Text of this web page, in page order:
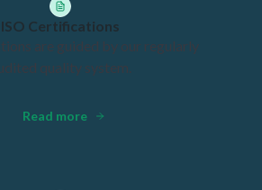
ISO Certifications
are guided by our regularly
quality system.
Read more